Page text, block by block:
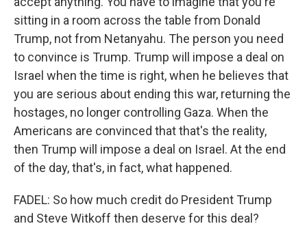
sitting in a room across the table from Donald
Trump, not from Netanyahu. The person you need
to convince is Trump. Trump will impose a deal on
Israel when the time is right, when he believes that
you are serious about ending this war, returning the
hostages, no longer controlling Gaza. When the
Americans are convinced that that's the reality,
then Trump will impose a deal on Israel. At the end
of the day, that's, in fact, what happened.
FADEL: So how much credit do President Trump
and Steve Witkoff then deserve for this deal?